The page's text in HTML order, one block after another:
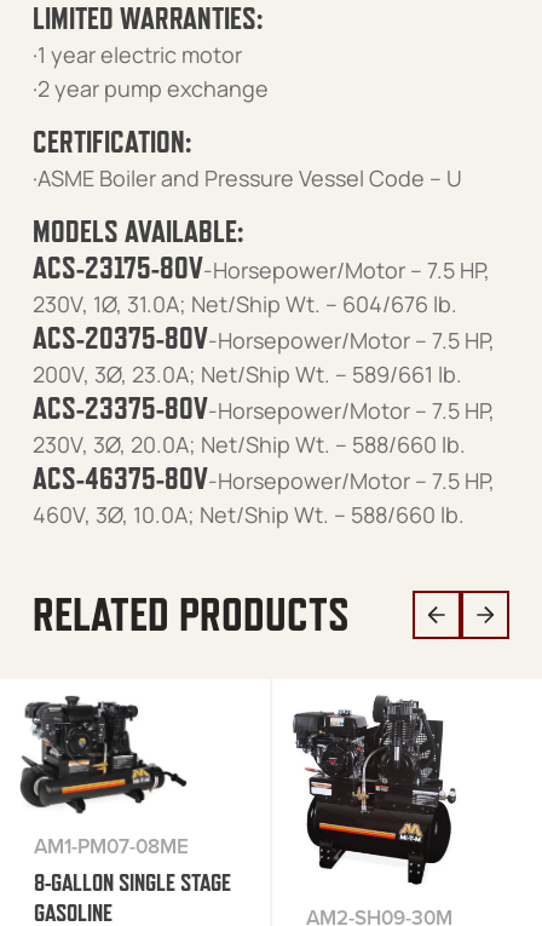
LIMITED WARRANTIES:
·1 year electric motor
·2 year pump exchange
CERTIFICATION:
·ASME Boiler and Pressure Vessel Code – U
MODELS AVAILABLE:
ACS-23175-80V-Horsepower/Motor – 7.5 HP,
230V, 1Ø, 31.0A; Net/Ship Wt. – 604/676 lb.
ACS-20375-80V-Horsepower/Motor – 7.5 HP,
200V, 3Ø, 23.0A; Net/Ship Wt. – 589/661 lb.
ACS-23375-80V-Horsepower/Motor – 7.5 HP,
230V, 3Ø, 20.0A; Net/Ship Wt. – 588/660 lb.
ACS-46375-80V-Horsepower/Motor – 7.5 HP,
460V, 3Ø, 10.0A; Net/Ship Wt. – 588/660 lb.
RELATED PRODUCTS
AM1-PM07-08ME
8-GALLON SINGLE STAGE
GASOLINE
AM2-SH09-30M